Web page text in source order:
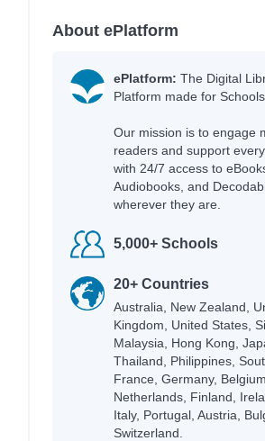
About ePlatform
ePlatform: The Digital
Platform made for Schools.
Our mission is to engage
readers and support
with 24/7 access to
Audiobooks, and
wherever they are.
5,000+ Schools
20+ Countries
Australia, New Zealand,
Kingdom, United States,
Malaysia, Hong Kong,
Thailand, Philippines,
France, Germany,
Netherlands, Finland,
Italy, Portugal, Austria,
Switzerland.